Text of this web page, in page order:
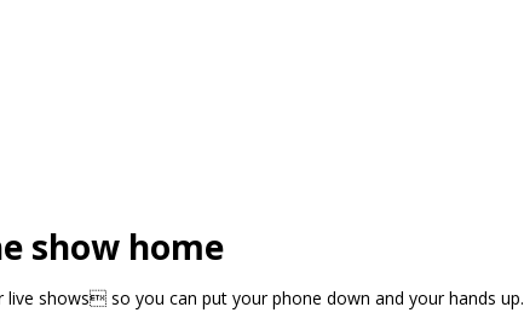
show home
shows so you can put your phone down and your hands up.